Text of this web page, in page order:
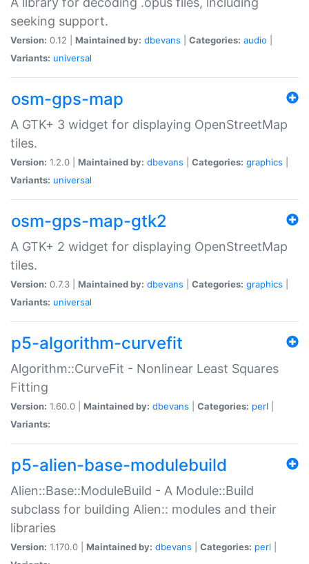
seeking support.
Version: 0.12 | Maintained by: dbevans Categories: audio
Variants: universal
osm-gps-map
A GTK+ 3 widget for displaying OpenStreetMap
tiles.
Version: 1.2.0 | Maintained by: dbevans Categories: graphics
Variants: universal
osm-gps-map-gtk2
A GTK+ 2 widget for displaying OpenStreetMap
tiles.
Version: 0.7.3 | Maintained by: dbevans Categories: graphics
Variants: universal
p5-algorithm-curvefit
Algorithm::CurveFit - Nonlinear Least Squares
Fitting
Version: 1.60.0 | Maintained by: dbevans Categories: perl
Variants:
p5-alien-base-modulebuild
Alien::Base::ModuleBuild - A Module::Build
subclass for building Alien:: modules and their
libraries
Version: 1.170.0 | Maintained by: dbevans Categories: perl